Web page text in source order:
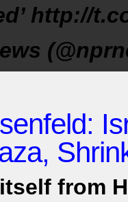
http://
:
from